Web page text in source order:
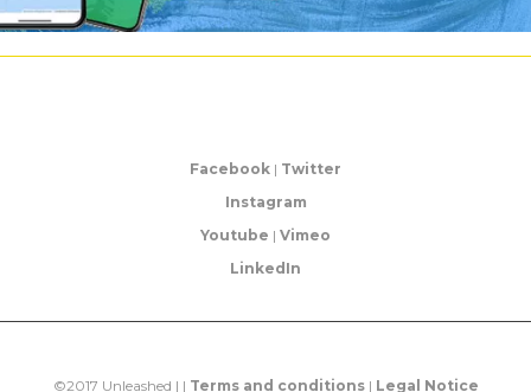
Facebook | Twitter
Instagram
Youtube | Vimeo
LinkedIn
©2017 Unleashed | | Terms and conditions| Legal Notice